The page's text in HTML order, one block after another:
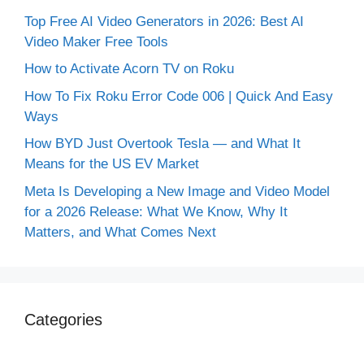
Top Free AI Video Generators in 2026: Best AI
Video Maker Free Tools
How to Activate Acorn TV on Roku
How To Fix Roku Error Code 006 | Quick And Easy
Ways
How BYD Just Overtook Tesla — and What It
Means for the US EV Market
Meta Is Developing a New Image and Video Model
for a 2026 Release: What We Know, Why It
Matters, and What Comes Next
Categories